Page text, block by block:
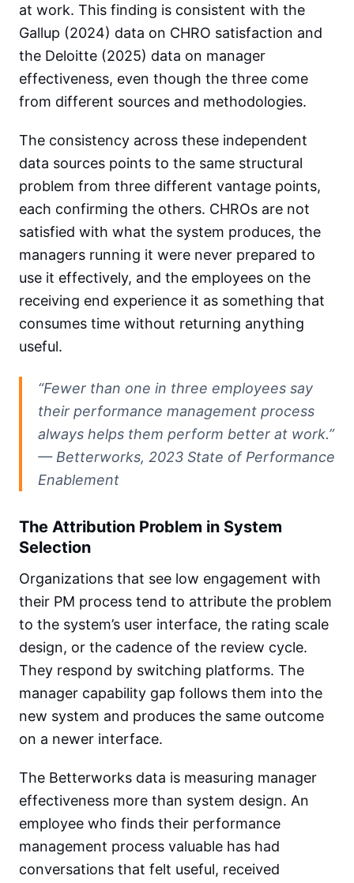
at work. This finding is consistent with the
Gallup (2024) data on CHRO satisfaction and
the Deloitte (2025) data on manager
effectiveness, even though the three come
from different sources and methodologies.
The consistency across these independent
data sources points to the same structural
problem from three different vantage points,
each confirming the others. CHROs are not
satisfied with what the system produces, the
managers running it were never prepared to
use it effectively, and the employees on the
receiving end experience it as something that
consumes time without returning anything
useful.
“Fewer than one in three employees say
their performance management process
always helps them perform better at work.”
— Betterworks, 2023 State of Performance
Enablement
The Attribution Problem in System
Selection
Organizations that see low engagement with
their PM process tend to attribute the problem
to the system’s user interface, the rating scale
design, or the cadence of the review cycle.
They respond by switching platforms. The
manager capability gap follows them into the
new system and produces the same outcome
on a newer interface.
The Betterworks data is measuring manager
effectiveness more than system design. An
employee who finds their performance
management process valuable has had
conversations that felt useful, received